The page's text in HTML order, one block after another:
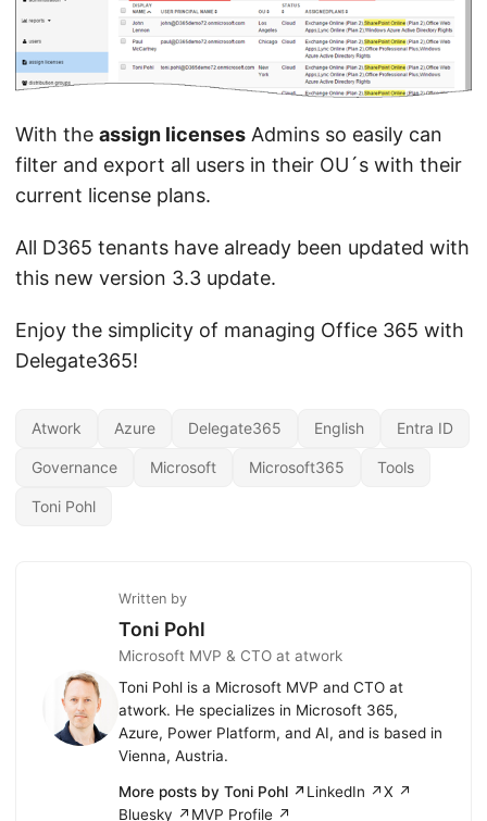
With the assign licenses Admins so easily can
filter and export all users in their OU´s with their
current license plans.
All D365 tenants have already been updated with
this new version 3.3 update.
Enjoy the simplicity of managing Office 365 with
Delegate365!
Atwork Azure Delegate365 English Entra ID
Governance Microsoft Microsoft365 Tools
Toni Pohl
Written by
Toni Pohl
Microsoft MVP & CTO at atwork
Toni Pohl is a Microsoft MVP and CTO at
atwork. He specializes in Microsoft 365,
Azure, Power Platform, and AI, and is based in
Vienna, Austria.
More posts by Toni Pohl ↗LinkedIn ↗X ↗
Bluesky ↗ MVP Profile ↗